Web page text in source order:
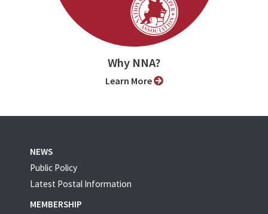
Why NNA?
Learn More
NEWS
Public Policy
Latest Postal Information
MEMBERSHIP